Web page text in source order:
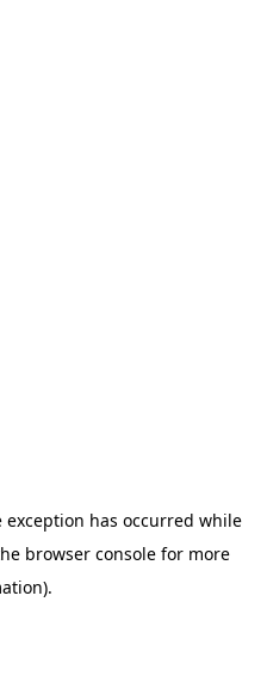
exception has occurred while
browser console for more